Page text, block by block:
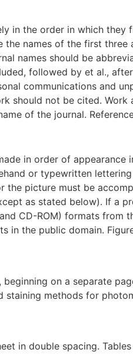
in the order in which
the names of the first
names should be
followed by et al.,
communications and
should not be cited.
of the journal.
in order of
or typewritten
the picture must be
as stated below). If a
CD-ROM) formats
in the public domain.
on a separate
staining methods for
in double spacing.